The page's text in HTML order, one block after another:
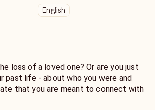
English
loss of a loved one? Or are you just
past life - about who you were and
that you are meant to connect with